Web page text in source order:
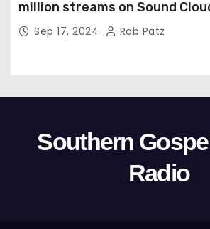
million streams on Sound
Sep 17, 2024 Rob Patz
Southern
Radio